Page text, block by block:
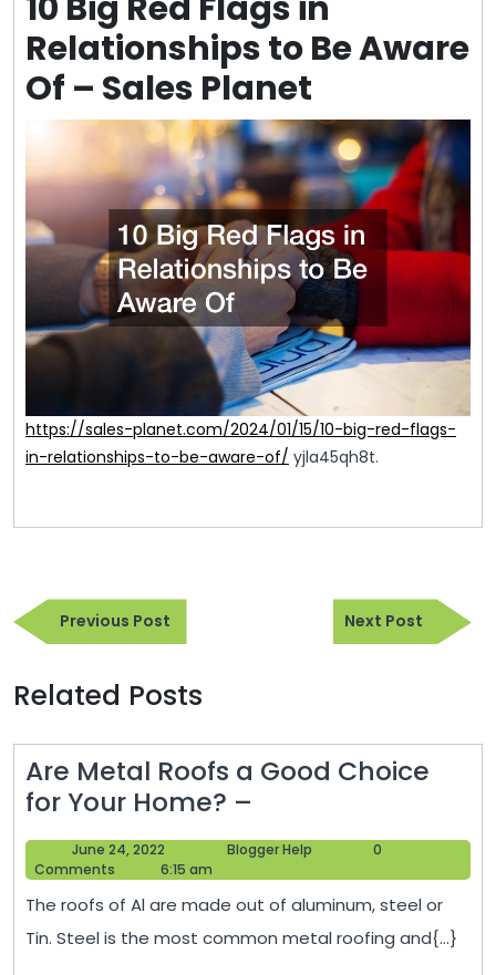
Relationships to Be Aware
Of – Sales Planet
https://sales-planet.com/2024/01/15/10-big-red-flags-
in-relationships-to-be-aware-of/ yjla45qh8t.
Post
navigation
Previous PostPrevious
Post
Next Post
Next
Post
Related Posts
Are Metal Roofs a Good Choice
for Your Home? –
Metal
Roofs
a
Good
Choice
June 24, 2022
24,
Blogger Help
0
Comments
6:15 am
The roofs of Al are made out of aluminum, steel or
Tin. Steel is the most common metal roofing and{...}